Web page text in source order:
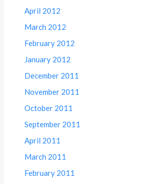
April 2012
March 2012
February 2012
January 2012
December 2011
November 2011
October 2011
September 2011
April 2011
March 2011
February 2011